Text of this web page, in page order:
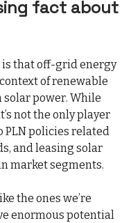
fact about
is that off-grid energy
of renewable
solar power. While
not the only player
PLN policies related
and leasing solar
market segments.
the ones we’re
enormous potential